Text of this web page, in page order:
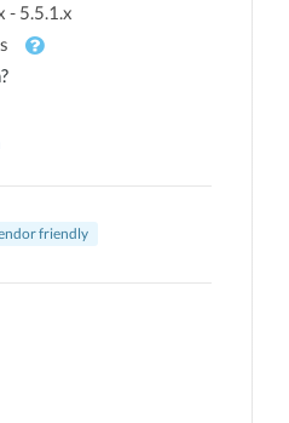
- 5.5.1.x
friendly